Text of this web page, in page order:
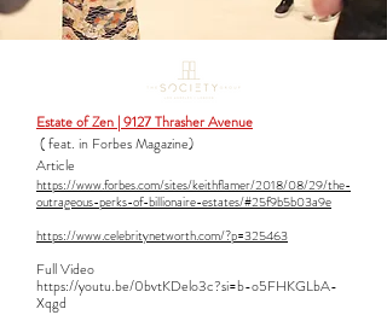
Estate of Zen | 9127 Thrasher Avenue
( feat. in Forbes Magazine)
Article
https://www.forbes.com/sites/keithflamer/2018/08/29/the-
outrageous-perks-of-billionaire-estates/#25f9b5b03a9e
https://www.celebritynetworth.com/?p=325463
Full Video​
https://youtu.be/0bvtKDelo3c?si=b-o5FHKGLbA-
Xqgd